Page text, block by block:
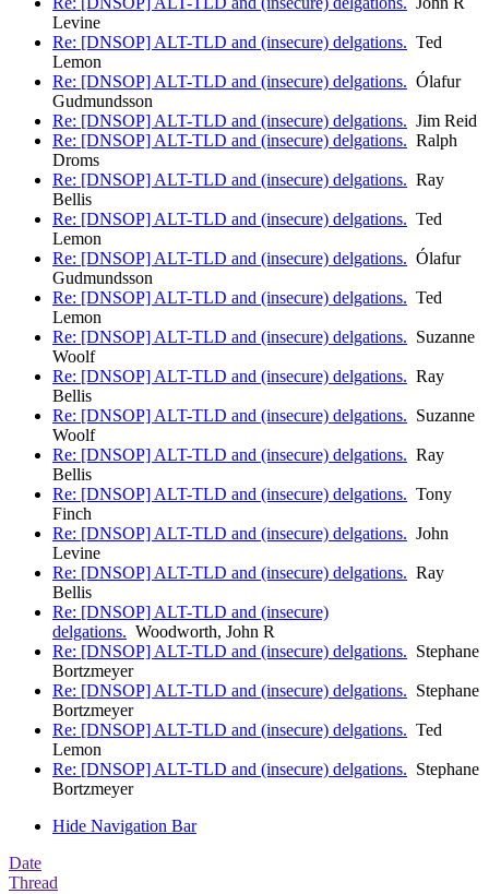
Levine
Re: [DNSOP] ALT-TLD and (insecure) delgations. Ted
Lemon
Re: [DNSOP] ALT-TLD and (insecure) delgations. Ólafur
Gudmundsson
Re: [DNSOP] ALT-TLD and (insecure) delgations. Jim Reid
Re: [DNSOP] ALT-TLD and (insecure) delgations. Ralph
Droms
Re: [DNSOP] ALT-TLD and (insecure) delgations. Ray
Bellis
Re: [DNSOP] ALT-TLD and (insecure) delgations. Ted
Lemon
Re: [DNSOP] ALT-TLD and (insecure) delgations. Ólafur
Gudmundsson
Re: [DNSOP] ALT-TLD and (insecure) delgations. Ted
Lemon
Re: [DNSOP] ALT-TLD and (insecure) delgations. Suzanne
Woolf
Re: [DNSOP] ALT-TLD and (insecure) delgations. Ray
Bellis
Re: [DNSOP] ALT-TLD and (insecure) delgations. Suzanne
Woolf
Re: [DNSOP] ALT-TLD and (insecure) delgations. Ray
Bellis
Re: [DNSOP] ALT-TLD and (insecure) delgations. Tony
Finch
Re: [DNSOP] ALT-TLD and (insecure) delgations. John
Levine
Re: [DNSOP] ALT-TLD and (insecure) delgations. Ray
Bellis
Re: [DNSOP] ALT-TLD and (insecure)
delgations. Woodworth, John R
Re: [DNSOP] ALT-TLD and (insecure) delgations. Stephane
Bortzmeyer
Re: [DNSOP] ALT-TLD and (insecure) delgations. Stephane
Bortzmeyer
Re: [DNSOP] ALT-TLD and (insecure) delgations. Ted
Lemon
Re: [DNSOP] ALT-TLD and (insecure) delgations. Stephane
Bortzmeyer
Hide Navigation Bar
Date
Thread